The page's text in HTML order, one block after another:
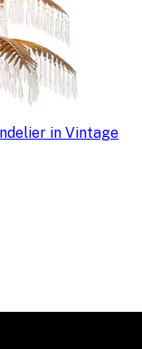
in Vintage